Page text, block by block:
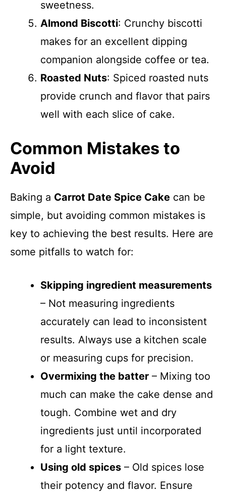
sweetness.
Almond Biscotti: Crunchy biscotti
makes for an excellent dipping
companion alongside coffee or tea.
Roasted Nuts: Spiced roasted nuts
provide crunch and flavor that pairs
well with each slice of cake.
Common Mistakes to
Avoid
Baking a Carrot Date Spice Cake can be
simple, but avoiding common mistakes is
key to achieving the best results. Here are
some pitfalls to watch for:
Skipping ingredient measurements
– Not measuring ingredients
accurately can lead to inconsistent
results. Always use a kitchen scale
or measuring cups for precision.
Overmixing the batter – Mixing too
much can make the cake dense and
tough. Combine wet and dry
ingredients just until incorporated
for a light texture.
Using old spices – Old spices lose
their potency and flavor. Ensure